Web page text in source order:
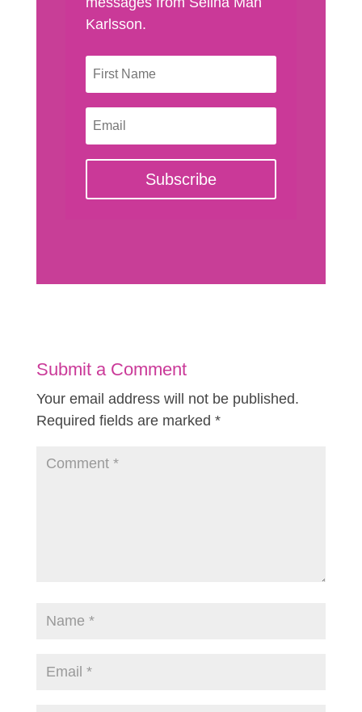
Karlsson.
Subscribe
Submit a Comment
Your email address will not be published.
Required fields are marked *